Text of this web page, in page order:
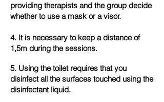
providing therapists and the group decide
whether to use a mask or a visor.
4. It is necessary to keep a distance of
1,5m during the sessions.
5. Using the toilet requires that you
disinfect all the surfaces touched using the
disinfectant liquid.